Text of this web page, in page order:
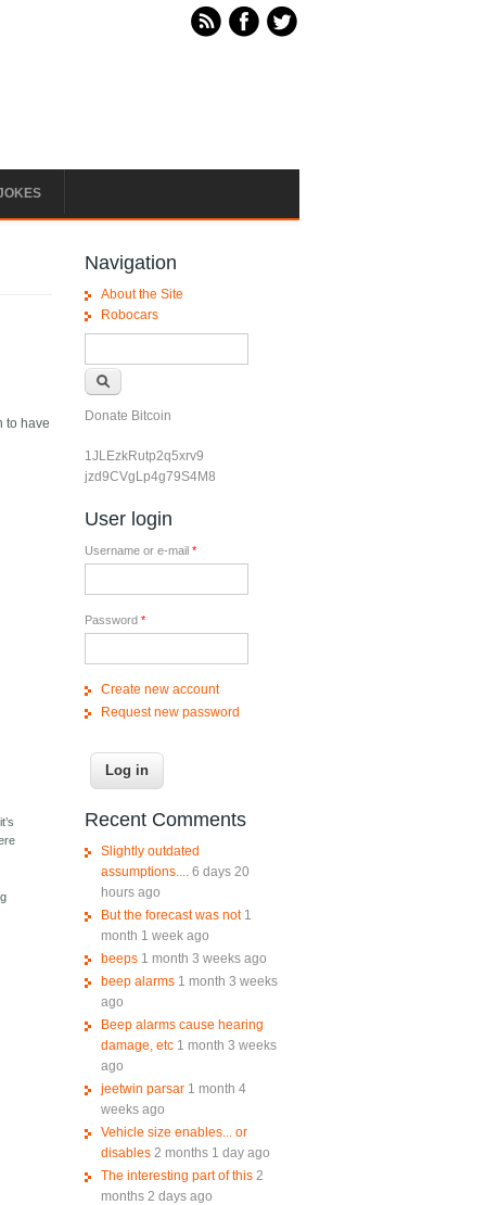
to have
Navigation
About the Site
Robocars
Donate Bitcoin
1JLEzkRutp2q5xrv9
jzd9CVgLp4g79S4M8
User login
Username or e-mail *
Password *
Create new account
Request new password
Recent Comments
Slightly outdated
assumptions.... 6 days 20
hours ago
But the forecast was not 1
month 1 week ago
beeps 1 month 3 weeks ago
beep alarms 1 month 3 weeks
ago
Beep alarms cause hearing
damage, etc 1 month 3 weeks
ago
jeetwin parsar 1 month 4
weeks ago
Vehicle size enables... or
disables 2 months 1 day ago
The interesting part of this 2
months 2 days ago